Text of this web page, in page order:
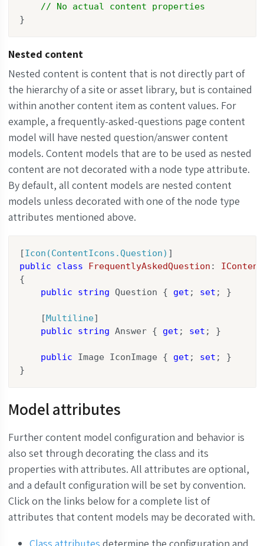
// No actual content properties
}
Nested content
Nested content is content that is not directly part of
the hierarchy of a site or asset library, but is contained
within another content item as content values. For
example, a frequently-asked-questions page content
model will have nested question/answer content
models. Content models that are to be used as nested
content are not decorated with a node type attribute.
By default, all content models are nested content
models unless decorated with one of the node type
attributes mentioned above.
[Icon(ContentIcons.Question)
public
class FrequentlyAskedQuestion :
{
public
string Question { get ; set ; }
    [
Multiline]
public
string Answer { get ; set ; }
public Image IconImage { get ; set ; }
}
Model attributes
Further content model configuration and behavior is
also set through decorating the class and its
properties with attributes. All attributes are optional,
and a default configuration will be set by convention.
Click on the links below for a complete list of
attributes that content models may be decorated with.
Class attributes determine the configuration and